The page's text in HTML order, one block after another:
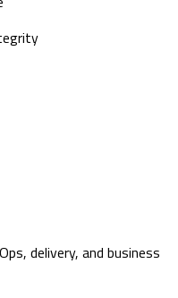
delivery, and business